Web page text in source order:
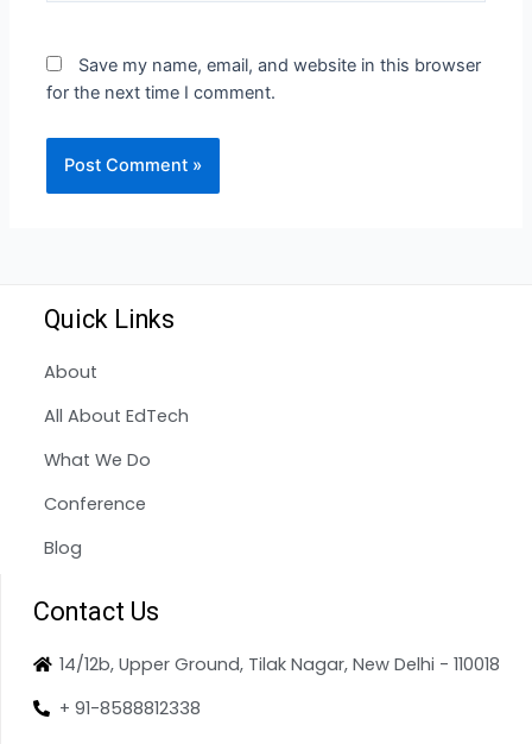
Save my name, email, and website in this browser
for the next time I comment.
Quick Links
About
All About EdTech
What We Do
Conference
Blog
Contact Us
14/12b, Upper Ground, Tilak Nagar, New Delhi - 110018
+ 91-8588812338